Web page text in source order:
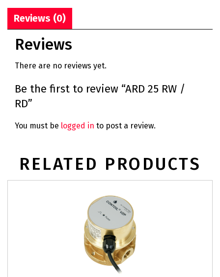
Reviews (0)
Reviews
There are no reviews yet.
Be the first to review “ARD 25 RW /
RD”
You must be logged in to post a review.
RELATED PRODUCTS